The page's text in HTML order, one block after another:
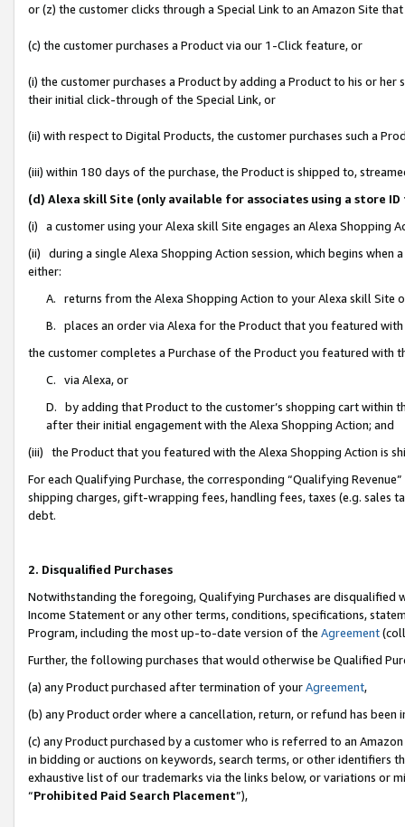
or (z) the customer clicks through a Special Link to an Amazon Site
(c) the customer purchases a Product via our 1-Click feature, or
(i) the customer purchases a Product by adding a Product to his or
their initial click-through of the Special Link, or
(ii) with respect to Digital Products, the customer purchases such a
(iii) within 180 days of the purchase, the Product is shipped to,
(d) Alexa skill Site (only available for associates using a store
(i) a customer using your Alexa skill Site engages an Alexa Shopping
(ii) during a single Alexa Shopping Action session, which begins when
either:
A. returns from the Alexa Shopping Action to your Alexa skill Site
B. places an order via Alexa for the Product that you featured with
the customer completes a Purchase of the Product you featured with
C. via Alexa, or
D. by adding that Product to the customer’s shopping cart within
after their initial engagement with the Alexa Shopping Action; and
(iii) the Product that you featured with the Alexa Shopping Action is
For each Qualifying Purchase, the corresponding “Qualifying
shipping charges, gift-wrapping fees, handling fees, taxes (e.g. sales
debt.
2. Disqualified Purchases
Notwithstanding the foregoing, Qualifying Purchases are disqualified
Income Statement or any other terms, conditions, specifications,
Program, including the most up-to-date version of the Agreement
Further, the following purchases that would otherwise be Qualified
(a) any Product purchased after termination of yourAgreement,
(b) any Product order where a cancellation, return, or refund has been
(c) any Product purchased by a customer who is referred to an
in bidding or auctions on keywords, search terms, or other identifiers
exhaustive list of our trademarks via the links below, or variations or
“Prohibited Paid Search Placement”),